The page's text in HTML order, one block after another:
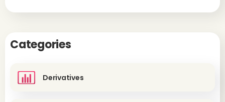
Categories
Derivatives